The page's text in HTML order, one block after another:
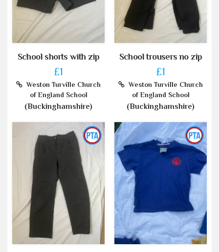
School shorts with zip
£1
Weston Turville Church
of England School
(Buckinghamshire)
School trousers no zip
£1
Weston Turville Church
of England School
(Buckinghamshire)